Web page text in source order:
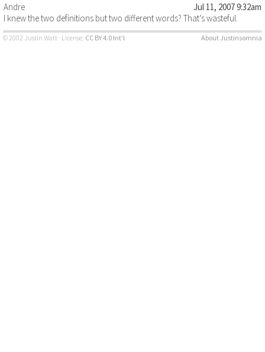
Andre
Jul 11, 2007 9:32am
I knew the two definitions but two different words? That’s wasteful.
© 2002 Justin Watt · License: CC BY 4.0 Int’l About Justinsomnia